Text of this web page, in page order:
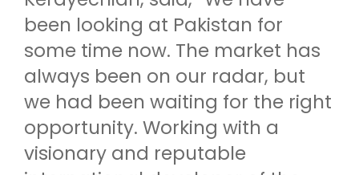
been looking at Pakistan for
some time now. The market has
always been on our radar, but
we had been waiting for the right
opportunity. Working with a
visionary and reputable